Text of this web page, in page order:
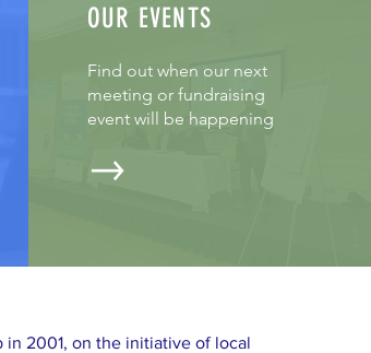
OUR EVENTS
Find out when our next
meeting or fundraising
event will be happening
in 2001, on the initiative of local